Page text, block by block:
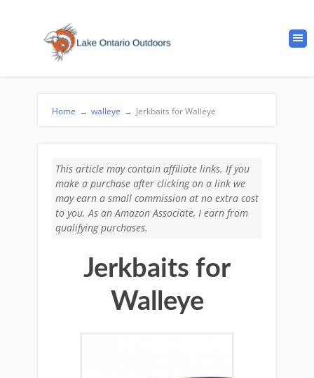
Home → walleye → Jerkbaits for Walleye
This article may contain affiliate links. If you
make a purchase after clicking on a link we
may earn a small commission at no extra cost
to you. As an Amazon Associate, I earn from
qualifying purchases.
Jerkbaits for
Walleye